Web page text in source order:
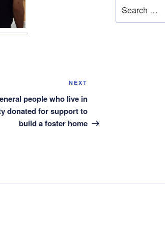
Post
NEXT
people who live in
donated for support to
build a foster home
for: